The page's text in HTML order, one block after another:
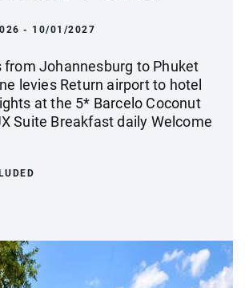
- 10/01/2027
from Johannesburg to Phuket
levies Return airport to hotel
at the 5* Barcelo Coconut
Suite Breakfast daily Welcome